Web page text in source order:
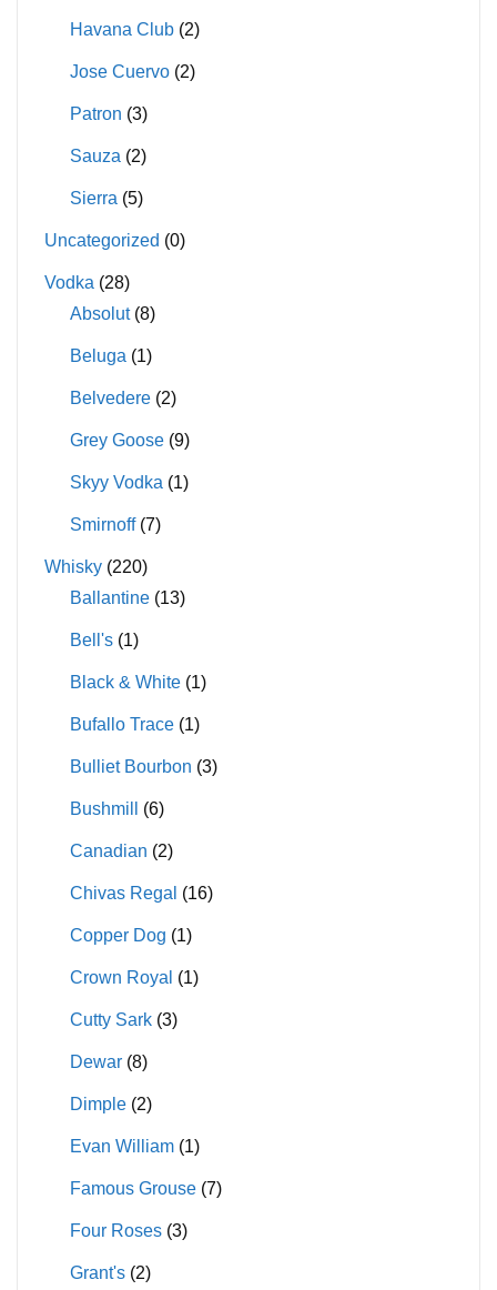
Havana Club (2)
Jose Cuervo (2)
Patron (3)
Sauza (2)
Sierra (5)
Uncategorized (0)
Vodka (28)
Absolut (8)
Beluga (1)
Belvedere (2)
Grey Goose (9)
Skyy Vodka (1)
Smirnoff (7)
Whisky (220)
Ballantine (13)
Bell's (1)
Black & White (1)
Bufallo Trace (1)
Bulliet Bourbon (3)
Bushmill (6)
Canadian (2)
Chivas Regal (16)
Copper Dog (1)
Crown Royal (1)
Cutty Sark (3)
Dewar (8)
Dimple (2)
Evan William (1)
Famous Grouse (7)
Four Roses (3)
Grant's (2)